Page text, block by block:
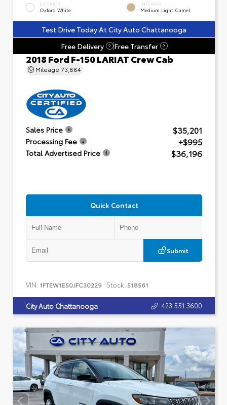
EXTERIOR
Oxford White
INTERIOR
Medium Light Camel
Test Drive Today At City Auto Chattanooga
Free Delivery
? Free Transfer ?
2018 Ford F-150 LARIAT Crew Cab
Mileage 73,884
Sales Price $35,201
Processing Fee +$995
Total Advertised Price $36,196
Quick Contact
Submit
VIN: 1FTEW1E50JFC30229 Stock: 518561
City Auto Chattanooga 423.551.3600